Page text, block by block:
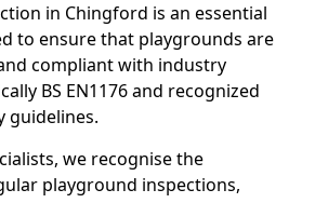
in Chingford is an essential
to ensure that playgrounds are
compliant with industry
BS EN1176 and recognized
guidelines.
we recognise the
playground inspections,